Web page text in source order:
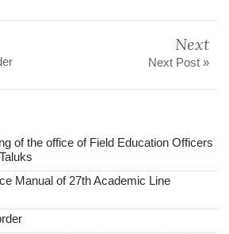
Next
Next Post »
of the office of Field Education Officers
Manual of 27th Academic Line